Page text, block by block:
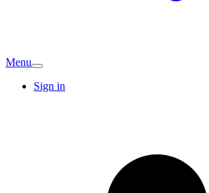
Menu
Sign in